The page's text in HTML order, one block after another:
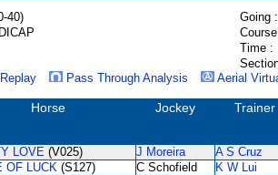
40)
Going :
Time :
Pass Through Analysis Aerial
Horse Jockey Trainer
LOVE (V025) J Moreira A S Cruz
OF LUCK (S127) C Schofield K W Lui